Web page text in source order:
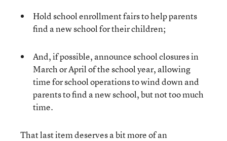
Hold school enrollment fairs to help parents
find a new school for their children;
And, if possible, announce school closures in
March or April of the school year, allowing
time for school operations to wind down and
parents to find a new school, but not too much
time.
That last item deserves a bit more of an